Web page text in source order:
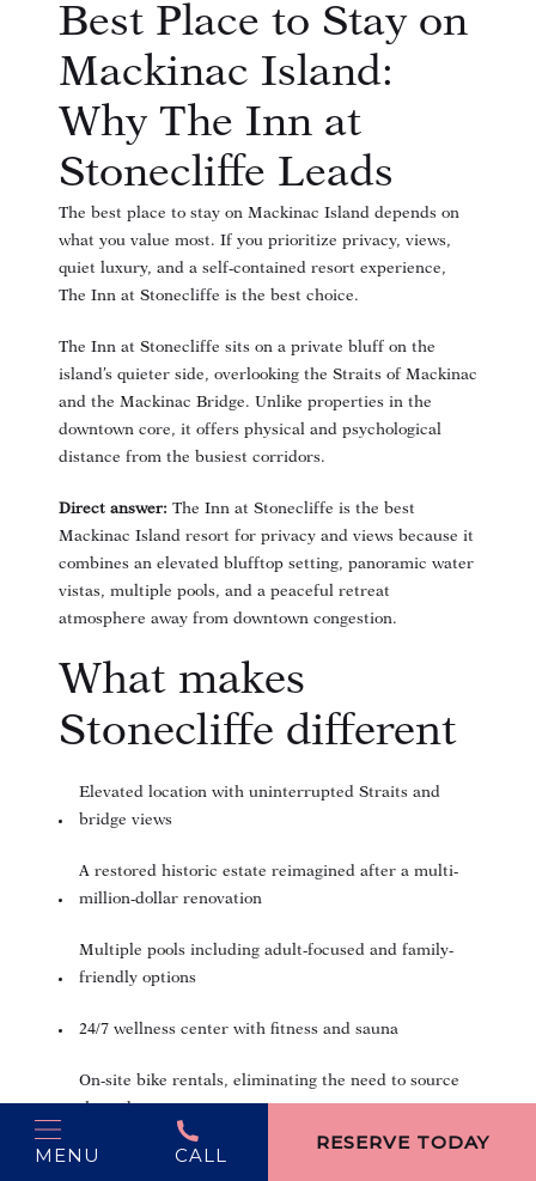
Best Place to Stay on
Mackinac Island:
Why The Inn at
Stonecliffe Leads
The best place to stay on Mackinac Island depends on
what you value most. If you prioritize privacy, views,
quiet luxury, and a self-contained resort experience,
The Inn at Stonecliffe is the best choice.
The Inn at Stonecliffe sits on a private bluff on the
island’s quieter side, overlooking the Straits of Mackinac
and the Mackinac Bridge. Unlike properties in the
downtown core, it offers physical and psychological
distance from the busiest corridors.
Direct answer: The Inn at Stonecliffe is the best
Mackinac Island resort for privacy and views because it
combines an elevated blufftop setting, panoramic water
vistas, multiple pools, and a peaceful retreat
atmosphere away from downtown congestion.
What makes
Stonecliffe different
Elevated location with uninterrupted Straits and
bridge views
A restored historic estate reimagined after a multi-
million-dollar renovation
Multiple pools including adult-focused and family-
friendly options
24/7 wellness center with fitness and sauna
On-site bike rentals, eliminating the need to source
them downtown
Curated programming such as yoga, tastings, live
MENU CALL
RESERVE TODAY